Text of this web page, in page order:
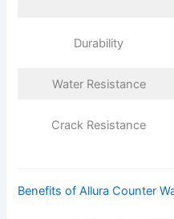
Durability
Water Resistance
Crack Resistance
Benefits of Allura Counter